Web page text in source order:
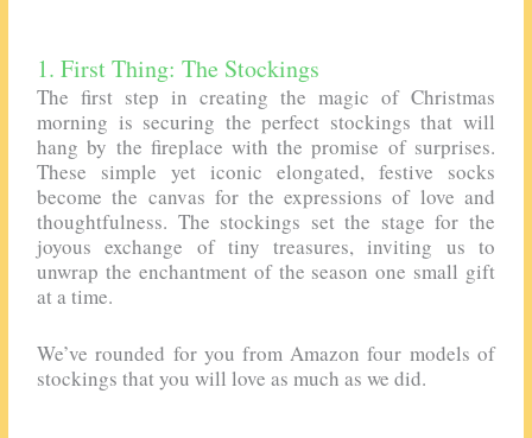
1. First Thing: The Stockings
The first step in creating the magic of Christmas
morning is securing the perfect stockings that will
hang by the fireplace with the promise of surprises.
These simple yet iconic elongated, festive socks
become the canvas for the expressions of love and
thoughtfulness. The stockings set the stage for the
joyous exchange of tiny treasures, inviting us to
unwrap the enchantment of the season one small gift
at a time.
We’ve rounded for you from Amazon four models of
stockings that you will love as much as we did.